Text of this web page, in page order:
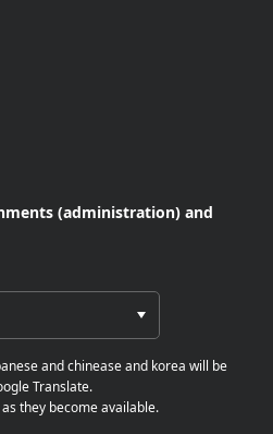
(administration) and
and chinease and korea will be
Translate.
they become available.